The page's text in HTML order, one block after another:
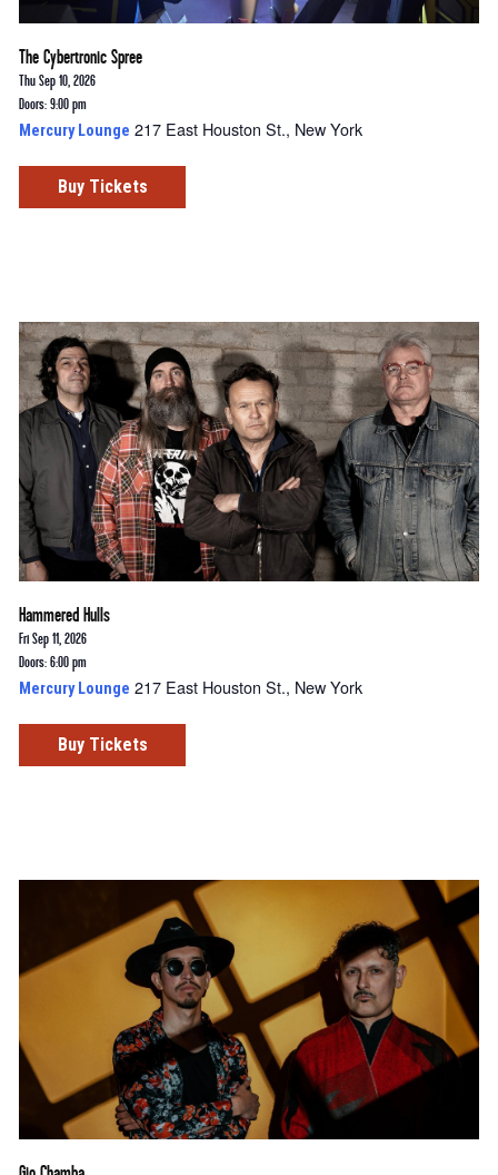
The Cybertronic Spree
Thu Sep 10, 2026
Doors: 9:00 pm
Mercury Lounge 217 East Houston St., New York
Buy Tickets
Hammered Hulls
Fri Sep 11, 2026
Doors: 6:00 pm
Mercury Lounge 217 East Houston St., New York
Buy Tickets